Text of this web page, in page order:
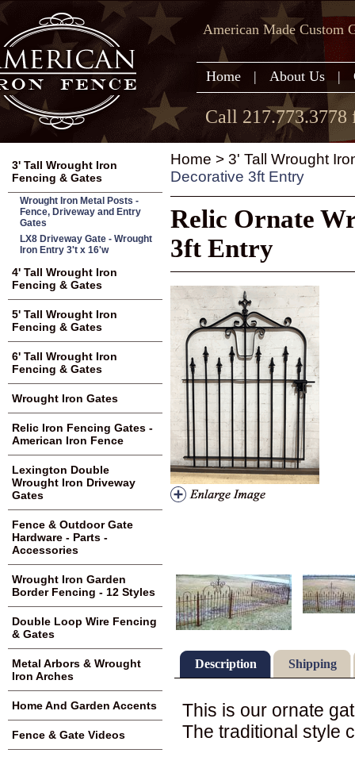
American Made Custom
Home | About Us |
Call 217.773.3778
Home > 3' Tall Wrought
Decorative 3ft Entry
Relic Ornate
3ft Entry
Description Shipping
This is our ornate
The traditional style
3' Tall Wrought Iron
Fencing & Gates
Wrought Iron Metal Posts -
Fence, Driveway and Entry
Gates
LX8 Driveway Gate - Wrought
Iron Entry 3't x 16'w
4' Tall Wrought Iron
Fencing & Gates
5' Tall Wrought Iron
Fencing & Gates
6' Tall Wrought Iron
Fencing & Gates
Wrought Iron Gates
Relic Iron Fencing Gates -
American Iron Fence
Lexington Double
Wrought Iron Driveway
Gates
Fence & Outdoor Gate
Hardware - Parts -
Accessories
Wrought Iron Garden
Border Fencing - 12 Styles
Double Loop Wire Fencing
& Gates
Metal Arbors & Wrought
Iron Arches
Home And Garden Accents
Fence & Gate Videos